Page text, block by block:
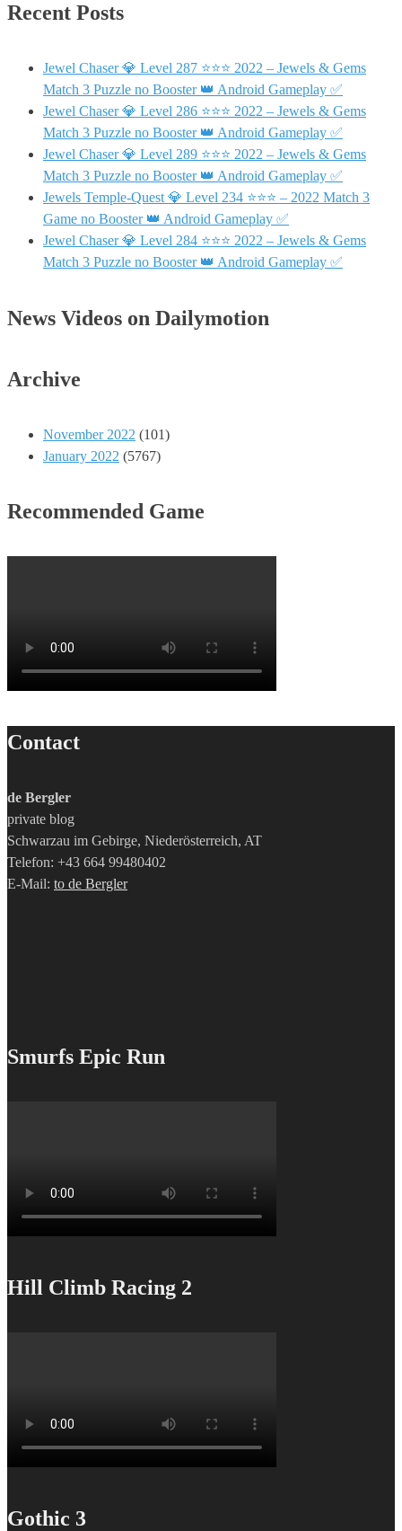
Recent Posts
Jewel Chaser 💎 Level 287 ⭐⭐⭐ 2022 – Jewels & Gems
Match 3 Puzzle no Booster 👑 Android Gameplay ✅
Jewel Chaser 💎 Level 286 ⭐⭐⭐ 2022 – Jewels & Gems
Match 3 Puzzle no Booster 👑 Android Gameplay ✅
Jewel Chaser 💎 Level 289 ⭐⭐⭐ 2022 – Jewels & Gems
Match 3 Puzzle no Booster 👑 Android Gameplay ✅
Jewels Temple-Quest 💎 Level 234 ⭐⭐⭐ – 2022 Match 3
Game no Booster 👑 Android Gameplay ✅
Jewel Chaser 💎 Level 284 ⭐⭐⭐ 2022 – Jewels & Gems
Match 3 Puzzle no Booster 👑 Android Gameplay ✅
News Videos on Dailymotion
Archive
November 2022 (101)
January 2022 (5767)
Recommended Game
Contact
de Bergler
private blog
Schwarzau im Gebirge, Niederösterreich, AT
Telefon: +43 664 99480402
E-Mail: to de Bergler
Smurfs Epic Run
Hill Climb Racing 2
Gothic 3